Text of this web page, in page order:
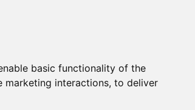
basic functionality of the
marketing interactions, to deliver